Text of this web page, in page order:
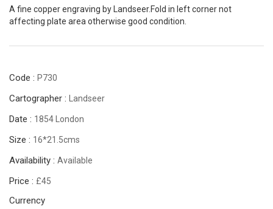
A fine copper engraving by Landseer.Fold in left corner not
affecting plate area otherwise good condition.
Code : P730
Cartographer : Landseer
Date : 1854 London
Size : 16*21.5cms
Availability : Available
Price : £45
Currency